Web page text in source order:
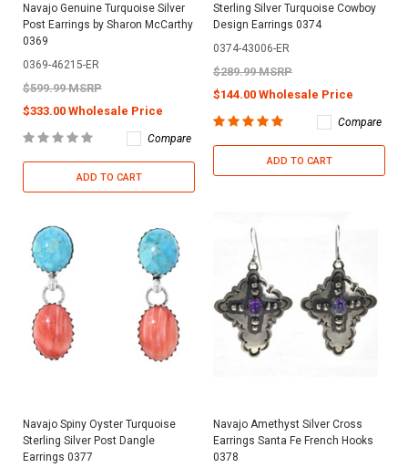
Navajo Genuine Turquoise Silver
Post Earrings by Sharon McCarthy
0369
0369-46215-ER
$599.99 MSRP
$333.00 Wholesale Price
Compare
ADD TO CART
Sterling Silver Turquoise Cowboy
Design Earrings 0374
0374-43006-ER
$289.99 MSRP
$144.00 Wholesale Price
Compare
ADD TO CART
Navajo Spiny Oyster Turquoise
Sterling Silver Post Dangle
Earrings 0377
Navajo Amethyst Silver Cross
Earrings Santa Fe French Hooks
0378